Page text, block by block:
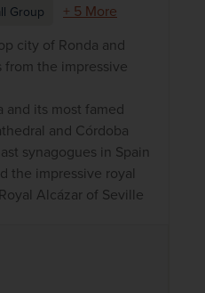
Group
+ 5 More
city of Ronda and
the impressive
and its most famed
and Córdoba
synagogues in Spain
the impressive royal
Alcázar of Seville